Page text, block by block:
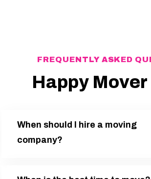
FREQUENTLY ASKED
Happy Mover
When should I hire a moving
company?